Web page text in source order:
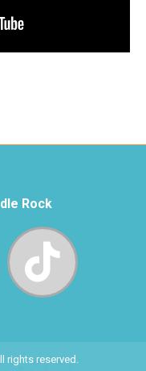
Rock
rights reserved.